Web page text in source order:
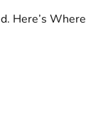
Here’s Where